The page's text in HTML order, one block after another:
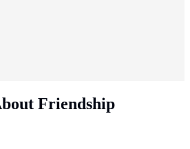
Friendship